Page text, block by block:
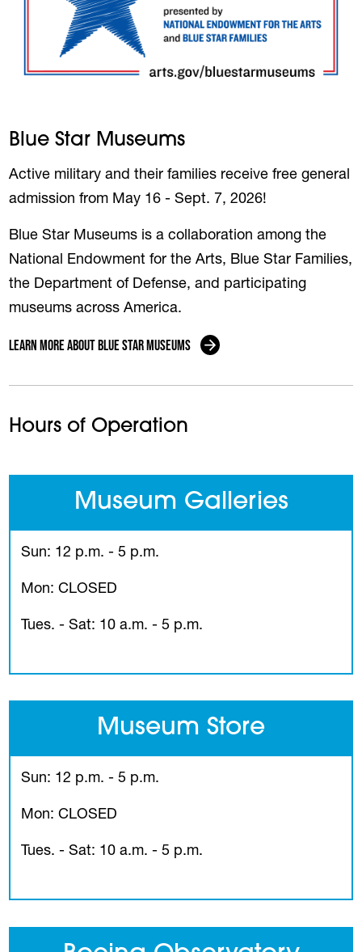
Blue Star Museums
Active military and their families receive free general
admission from May 16 - Sept. 7, 2026!
Blue Star Museums is a collaboration among the
National Endowment for the Arts, Blue Star Families,
the Department of Defense, and participating
museums across America.
Learn More About Blue Star Museums
Hours of Operation
Museum Galleries
Sun: 12 p.m. - 5 p.m.
Mon: CLOSED
Tues. - Sat: 10 a.m. - 5 p.m.
Museum Store
Sun: 12 p.m. - 5 p.m.
Mon: CLOSED
Tues. - Sat: 10 a.m. - 5 p.m.